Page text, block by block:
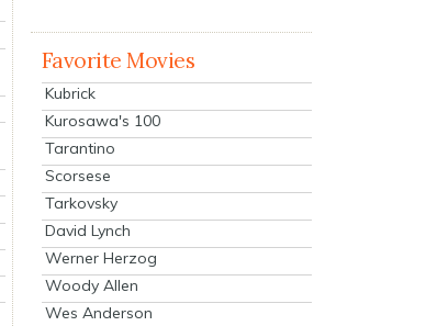
Favorite Movies
Kubrick
Kurosawa's 100
Tarantino
Scorsese
Tarkovsky
David Lynch
Werner Herzog
Woody Allen
Wes Anderson